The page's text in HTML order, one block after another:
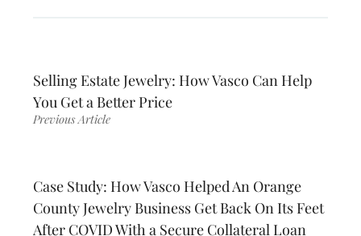
Selling Estate Jewelry: How Vasco Can Help
You Get a Better Price
Previous Article
Case Study: How Vasco Helped An Orange
County Jewelry Business Get Back On Its Feet
After COVID With a Secure Collateral Loan